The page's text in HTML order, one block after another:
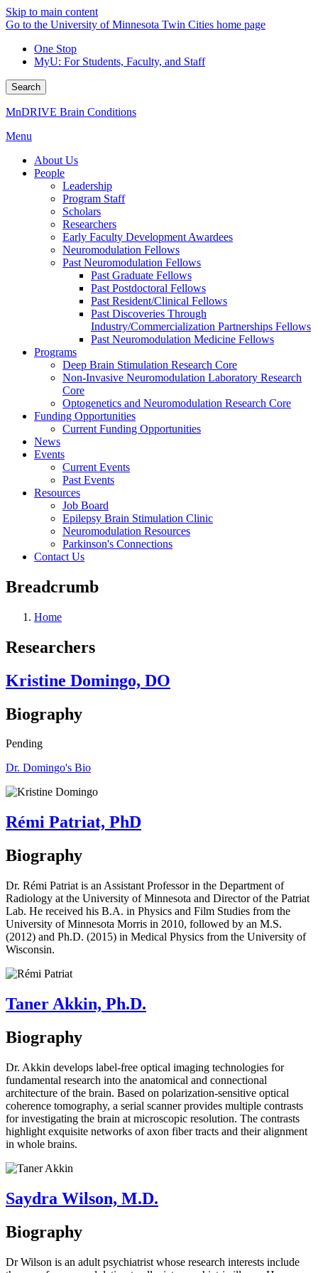
Skip to main content
Go to the University of Minnesota Twin Cities home page
One Stop
MyU: For Students, Faculty, and Staff
Search
MnDRIVE Brain Conditions
Menu
About Us
People
Leadership
Program Staff
Scholars
Researchers
Early Faculty Development Awardees
Neuromodulation Fellows
Past Neuromodulation Fellows
Past Graduate Fellows
Past Postdoctoral Fellows
Past Resident/Clinical Fellows
Past Discoveries Through
Industry/Commercialization Partnerships Fellows
Past Neuromodulation Medicine Fellows
Programs
Deep Brain Stimulation Research Core
Non-Invasive Neuromodulation Laboratory Research
Core
Optogenetics and Neuromodulation Research Core
Funding Opportunities
Current Funding Opportunities
News
Events
Current Events
Past Events
Resources
Job Board
Epilepsy Brain Stimulation Clinic
Neuromodulation Resources
Parkinson's Connections
Contact Us
Breadcrumb
Home
Researchers
Kristine Domingo, DO
Biography
Pending
Dr. Domingo's Bio
Rémi Patriat, PhD
Biography
Dr. Rémi Patriat is an Assistant Professor in the Department of
Radiology at the University of Minnesota and Director of the Patriat
Lab. He received his B.A. in Physics and Film Studies from the
University of Minnesota Morris in 2010, followed by an M.S.
(2012) and Ph.D. (2015) in Medical Physics from the University of
Wisconsin.
Taner Akkin, Ph.D.
Biography
Dr. Akkin develops label-free optical imaging technologies for
fundamental research into the anatomical and connectional
architecture of the brain. Based on polarization-sensitive optical
coherence tomography, a serial scanner provides multiple contrasts
for investigating the brain at microscopic resolution. The contrasts
highlight exquisite networks of axon fiber tracts and their alignment
in whole brains.
Saydra Wilson, M.D.
Biography
Dr Wilson is an adult psychiatrist whose research interests include